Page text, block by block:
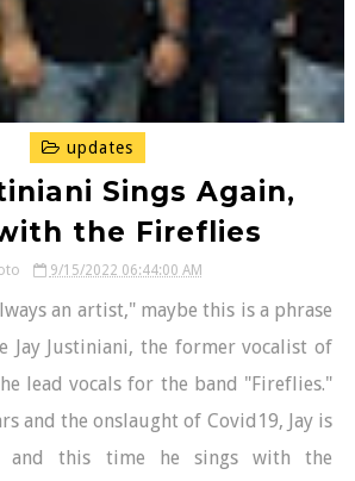
updates
Sings Again,
the Fireflies
9/15/2022 06:44:00 AM
an artist," maybe this is a phrase
Jay Justiniani, the former vocalist of
lead vocals for the band "Fireflies."
and the onslaught of Covid19, Jay is
and this time he sings with the